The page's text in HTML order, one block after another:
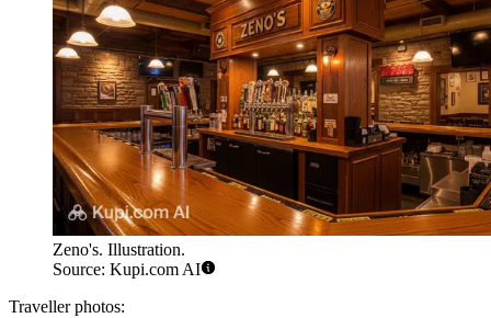
Zeno's. Illustration.
Source: Kupi.com AI
Traveller photos: